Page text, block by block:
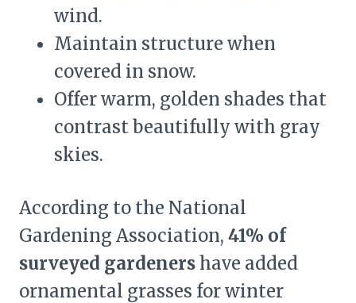
wind.
Maintain structure when
covered in snow.
Offer warm, golden shades that
contrast beautifully with gray
skies.
According to the National
Gardening Association, 41% of
surveyed gardenershave added
ornamental grasses for winter